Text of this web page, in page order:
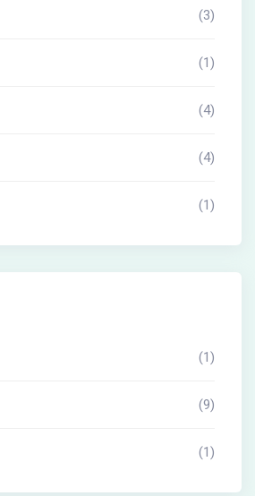
(3)
(1)
(4)
(4)
(1)
(1)
(9)
(1)